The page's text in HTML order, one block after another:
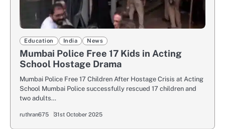
Education India News
Mumbai Police Free 17 Kids in Acting
School Hostage Drama
Mumbai Police Free 17 Children After Hostage Crisis at Acting
School Mumbai Police successfully rescued 17 children and
two adults…
ruthran675 31st October 2025